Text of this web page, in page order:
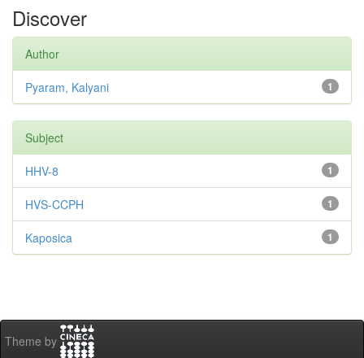
Discover
Author
1
Pyaram, Kalyani
Subject
1
HHV-8
1
HVS-CCPH
1
Kaposica
Theme by